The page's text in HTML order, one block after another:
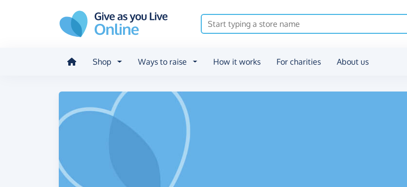
Shop Ways to raise How it works For charities About us